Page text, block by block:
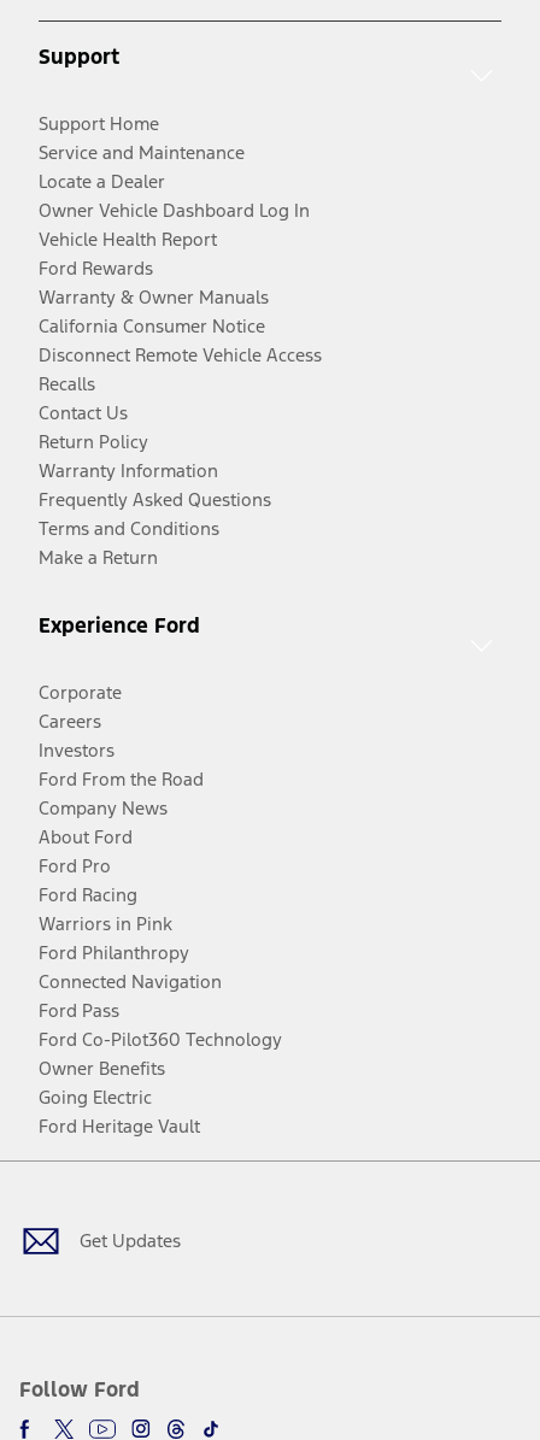
Support
Support Home
Service and Maintenance
Locate a Dealer
Owner Vehicle Dashboard Log In
Vehicle Health Report
Ford Rewards
Warranty & Owner Manuals
California Consumer Notice
Disconnect Remote Vehicle Access
Recalls
Contact Us
Return Policy
Warranty Information
Frequently Asked Questions
Terms and Conditions
Make a Return
Experience Ford
Corporate
Careers
Investors
Ford From the Road
Company News
About Ford
Ford Pro
Ford Racing
Warriors in Pink
Ford Philanthropy
Connected Navigation
Ford Pass
Ford Co-Pilot360 Technology
Owner Benefits
Going Electric
Ford Heritage Vault
Get Updates
Follow Ford
Facebook
TwitterYoutubeInstagram
Threads
TikTok